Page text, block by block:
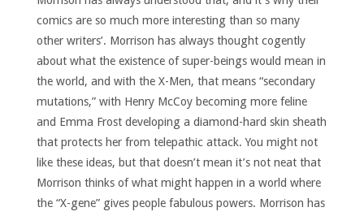
comics are so much more interesting than so many
other writers’. Morrison has always thought cogently
about what the existence of super-beings would mean in
the world, and with the X-Men, that means “secondary
mutations,” with Henry McCoy becoming more feline
and Emma Frost developing a diamond-hard skin sheath
that protects her from telepathic attack. You might not
like these ideas, but that doesn’t mean it’s not neat that
Morrison thinks of what might happen in a world where
the “X-gene” gives people fabulous powers. Morrison has